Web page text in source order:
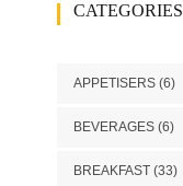
CATEGORIES
APPETISERS(6)
BEVERAGES(6)
BREAKFAST(33)